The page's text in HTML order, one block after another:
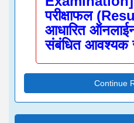
परीक्षाफल
आधारित ऑनलाईन
संबंधित आवश्यक
Indicative
Regarding
Continue